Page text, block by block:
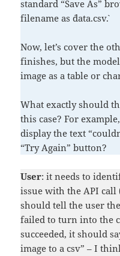
standard “Save As”
filename as `data.csv`.
Now, let’s cover the
finishes, but the
image as a table or
What exactly should
this case? For
display the text
“Try Again” button?
User: it needs to
issue with the API
should tell the user
failed to turn into the
succeeded, it should
image to a csv” – I